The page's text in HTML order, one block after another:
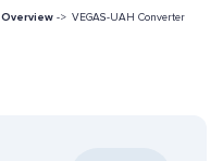
Overview -> VEGAS-UAH Converter